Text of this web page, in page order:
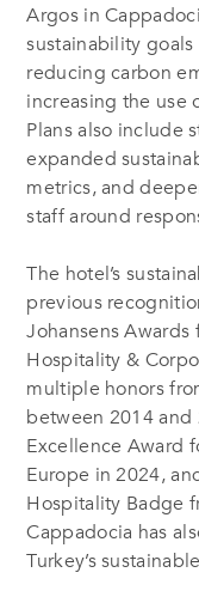
Argos in
sustainability
reducing carbon
increasing the use
Plans also include
expanded
metrics, and
staff around
The hotel’s
previous
Johansens Awards
Hospitality &
multiple honors
between 2014 and
Excellence Award
Europe in 2024,
Hospitality Badge
Cappadocia has
Turkey’s